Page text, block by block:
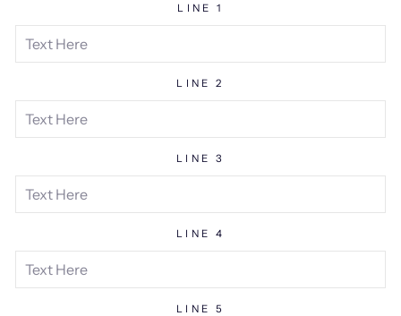
LINE 1
LINE 2
LINE 3
LINE 4
LINE 5